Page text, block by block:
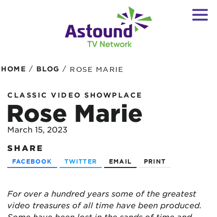
HOME / BLOG / ROSE MARIE
CLASSIC VIDEO SHOWPLACE
Rose Marie
March 15, 2023
SHARE
FACEBOOK TWITTER EMAIL PRINT
For over a hundred years some of the greatest
video treasures of all time have been produced.